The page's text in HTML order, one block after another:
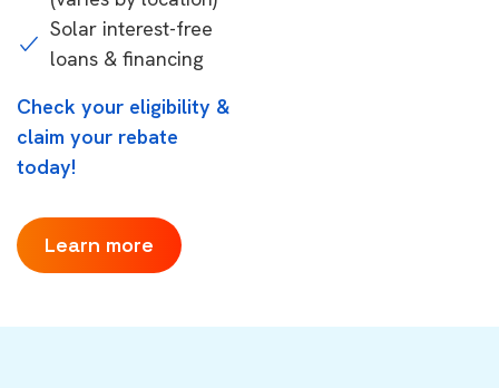
Solar interest-free
loans & financing
Check your eligibility &
claim your rebate
today!
Learn more